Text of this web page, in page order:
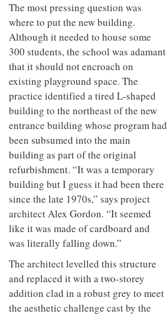
The most pressing question was
where to put the new building.
Although it needed to house some
300 students, the school was adamant
that it should not encroach on
existing playground space. The
practice identified a tired L-shaped
building to the northeast of the new
entrance building whose program had
been subsumed into the main
building as part of the original
refurbishment. “It was a temporary
building but I guess it had been there
since the late 1970s,” says project
architect Alex Gordon. “It seemed
like it was made of cardboard and
was literally falling down.”
The architect levelled this structure
and replaced it with a two-storey
addition clad in a robust grey to meet
the aesthetic challenge cast by the